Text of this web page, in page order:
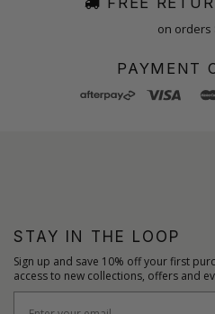
on orders
PAYMENT
STAY IN THE LOOP
Sign up and save 10% off your first
access to new collections, offers and